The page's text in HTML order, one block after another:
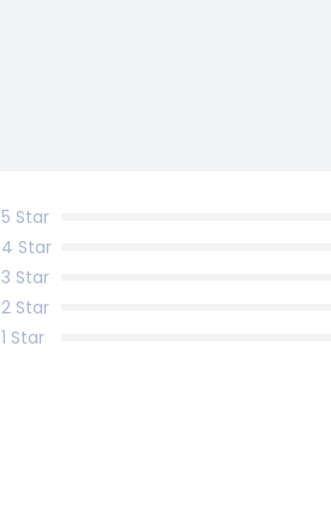
5 Star
4 Star
3 Star
2 Star
1 Star